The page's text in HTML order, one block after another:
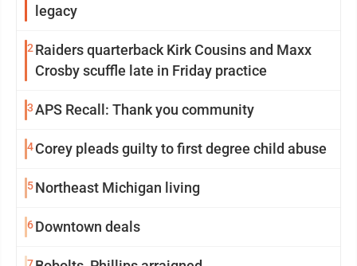
legacy
2Raiders quarterback Kirk Cousins and Maxx
Crosby scuffle late in Friday practice
3APS Recall: Thank you community
4Corey pleads guilty to first degree child abuse
5Northeast Michigan living
6Downtown deals